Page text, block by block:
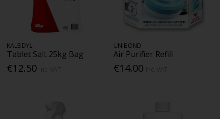
KALEIDYL
Tablet Salt 25kg Bag
€12.50
UNIBOND
Air Purifier Refill
€14.00